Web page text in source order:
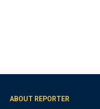
ABOUT REPORTER